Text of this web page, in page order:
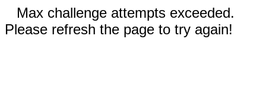
Max challenge attempts exceeded.
Please refresh the page to try again!